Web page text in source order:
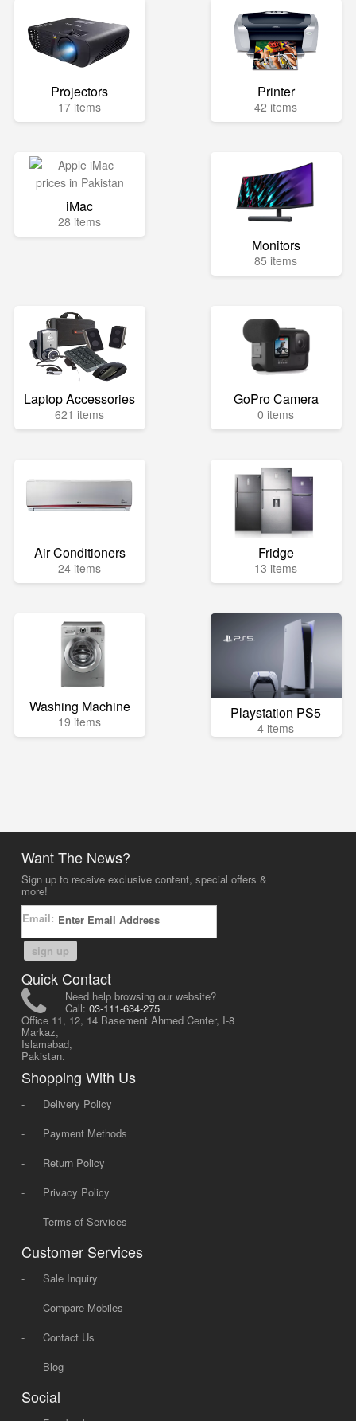
Projectors
17 items
Printer
42 items
iMac
28 items
Monitors
85 items
Laptop Accessories
621 items
GoPro Camera
0 items
Air Conditioners
24 items
Fridge
13 items
Washing Machine
19 items Playstation PS5
4 items
Want The News?
Sign up to receive exclusive content, special offers &
more!
Email:
sign up
Quick Contact
Need help browsing our website?
Call: 03-111-634-275
Office 11, 12, 14 Basement Ahmed Center, I-8
Markaz,
Islamabad,
Pakistan.
Shopping With Us
-
Delivery Policy
-
Payment Methods
-
Return Policy
-
Privacy Policy
-
Terms of Services
Customer Services
-
Sale Inquiry
-
Compare Mobiles
-
Contact Us
-
Blog
Social